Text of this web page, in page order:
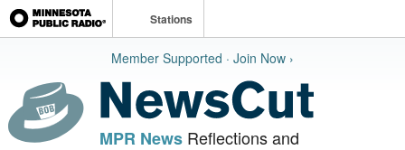
Stations
Member Supported · Join Now ›
MPR NewsReflections and